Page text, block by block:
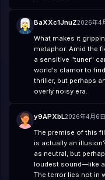
BaXXc1JnuZ2026年4
What makes it
metaphor. Amid the
a sensitive "tuner"
world's clamor to
thriller, but perhaps
overly noisy era.
y9APXbL2026年4月6
The premise of this
is actually an
as neutral, but
loudest sound—like
The terror lies not in